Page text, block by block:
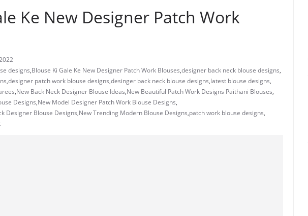
Ke New Designer Patch Work
designs,Blouse Ki Gale Ke New Designer Patch Work Blouses,designer back neck blouse designs,
,designer patch work blouse designs,desinger back neck blouse designs,latest blouse designs,
,New Back Neck Designer Blouse Ideas,New Beautiful Patch Work Designs Paithani Blouses,
Designs,New Model Designer Patch Work Blouse Designs,
Designer Blouse Designs,New Trending Modern Blouse Designs,patch work blouse designs,